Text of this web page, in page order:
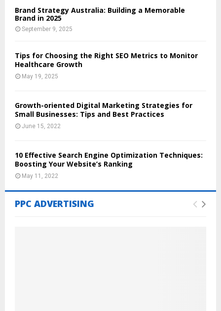
Brand Strategy Australia: Building a Memorable
Brand in 2025
September 9, 2025
Tips for Choosing the Right SEO Metrics to Monitor
Healthcare Growth
May 19, 2025
Growth-oriented Digital Marketing Strategies for
Small Businesses: Tips and Best Practices
June 15, 2022
10 Effective Search Engine Optimization Techniques:
Boosting Your Website’s Ranking
May 11, 2022
PPC ADVERTISING